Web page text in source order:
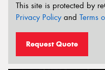
This site is protected by
Privacy Policyand Terms
Request Quote